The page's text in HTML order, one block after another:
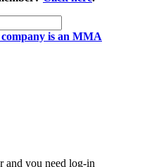
is an MMA
and you need log-in